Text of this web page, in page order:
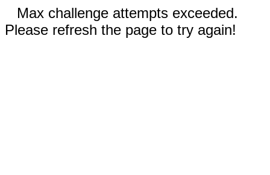
Max challenge attempts exceeded.
Please refresh the page to try again!